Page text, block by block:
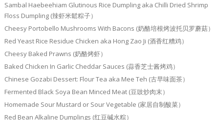
Sambal Haebeehiam Glutinous Rice Dumpling aka Chilli Dried Shrimp
Floss Dumpling (辣虾米鬆粽子）
Cheesy Portobello Mushrooms With Bacons (奶酪培根烤波托贝罗蘑菇）
Red Yeast Rice Residue Chicken aka Hong Zao Ji (酒香红糟鸡）
Cheesy Baked Prawns (奶酪烤虾）
Baked Chicken In Garlic Cheddar Sauces (蒜香芝士酱烤鸡）
Chinese Gozabi Dessert: Flour Tea aka Mee Teh (古早味面茶）
Fermented Black Soya Bean Minced Meat (豆豉炒肉末）
Homemade Sour Mustard or Sour Vegetable (家居自制酸菜）
Red Bean Alkaline Dumplings (红豆碱水粽）